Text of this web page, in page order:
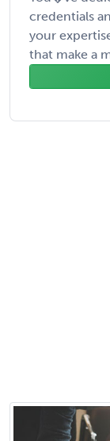
credentials
your
that make a